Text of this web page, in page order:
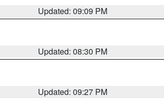
Updated: 09:09 PM
Updated: 08:30 PM
Updated: 09:27 PM